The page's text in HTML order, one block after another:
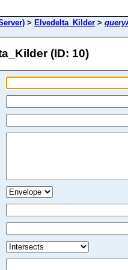
> Elvedelta_Kilder >
(ID: 10)